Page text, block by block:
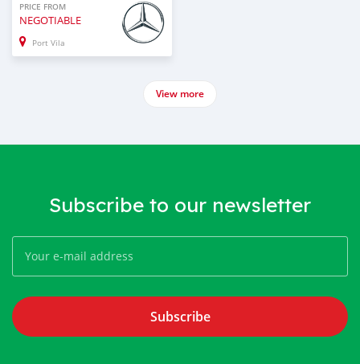
PRICE FROM
NEGOTIABLE
Port Vila
View more
Subscribe to our newsletter
Subscribe